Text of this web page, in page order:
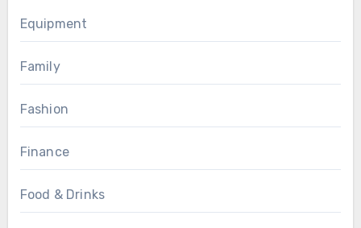
Equipment
Family
Fashion
Finance
Food & Drinks